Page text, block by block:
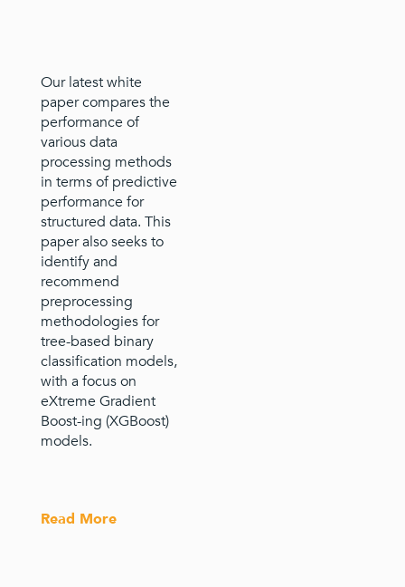
Our latest white
paper compares the
performance of
various data
processing methods
in terms of predictive
performance for
structured data. This
paper also seeks to
identify and
recommend
preprocessing
methodologies for
tree-based binary
classification models,
with a focus on
eXtreme Gradient
Boost-ing (XGBoost)
models.
Read More